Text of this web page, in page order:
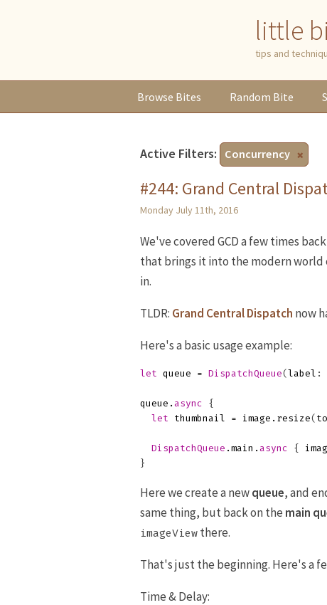
little
tips and
Browse Bites Random Bite
Active Filters: Concurrency
#244: Grand Central
Monday July 11th, 2016
We've covered GCD a few times
that brings it into the modern world
in.
TLDR: Grand Central Dispatch now
Here's a basic usage example:
let queue = DispatchQueue( label :
queue . async
{
let
thumbnail = image . resize( to
DispatchQueue . main . async {
}
Here we create a newqueue, and
same thing, but back on the main
imageView there.
That's just the beginning. Here's a
Time & Delay: